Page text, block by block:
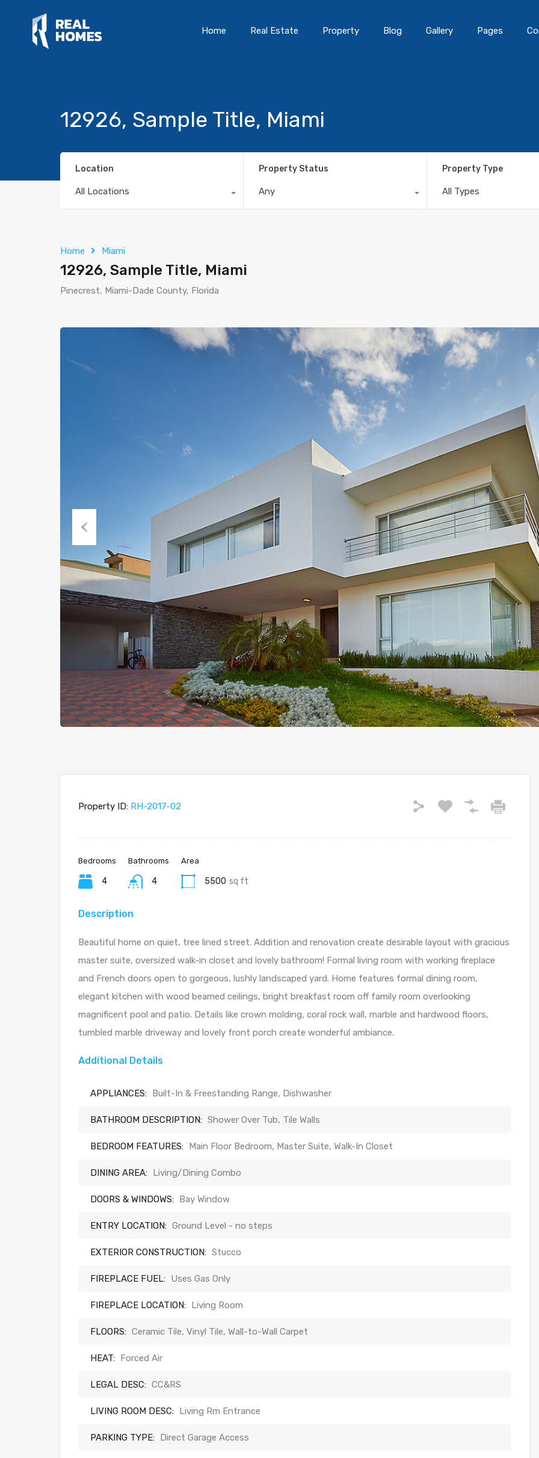
Home Real Estate Property Blog Gallery Pages
12926, Sample Title, Miami
Location
All Locations
Property Status
Any
Property Type
All Types
Home Miami
12926, Sample Title, Miami
Pinecrest, Miami-Dade County, Florida
Previous
Property ID: RH-2017-02
Bedrooms
4
Bathrooms
4
Area
5500 sq ft
Description
Beautiful home on quiet, tree lined street. Addition and renovation create desirable layout with gracious
master suite, oversized walk-in closet and lovely bathroom! Formal living room with working fireplace
and French doors open to gorgeous, lushly landscaped yard. Home features formal dining room,
elegant kitchen with wood beamed ceilings, bright breakfast room off family room overlooking
magnificent pool and patio. Details like crown molding, coral rock wall, marble and hardwood floors,
tumbled marble driveway and lovely front porch create wonderful ambiance.
Additional Details
APPLIANCES: Built-In & Freestanding Range, Dishwasher
BATHROOM DESCRIPTION: Shower Over Tub, Tile Walls
BEDROOM FEATURES: Main Floor Bedroom, Master Suite, Walk-In Closet
DINING AREA: Living/Dining Combo
DOORS & WINDOWS: Bay Window
ENTRY LOCATION: Ground Level - no steps
EXTERIOR CONSTRUCTION: Stucco
FIREPLACE FUEL: Uses Gas Only
FIREPLACE LOCATION: Living Room
FLOORS: Ceramic Tile, Vinyl Tile, Wall-to-Wall Carpet
HEAT: Forced Air
LEGAL DESC: CC&RS
LIVING ROOM DESC: Living Rm Entrance
PARKING TYPE: Direct Garage Access